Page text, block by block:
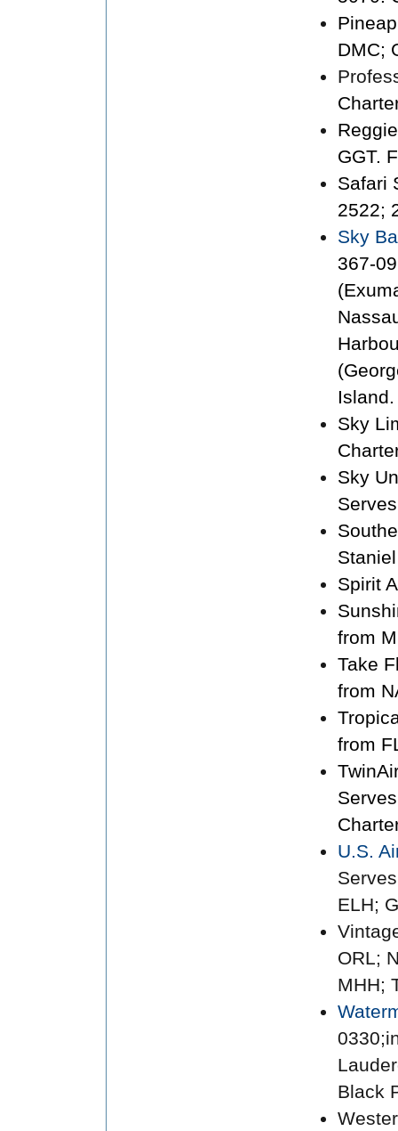
DMC;
GGT.
Safari
2522;
Sky
367-
Island.
Sky
Sky
Spirit
from
Take
from
from
U.S.
ELH;
ORL;
MHH;
Black